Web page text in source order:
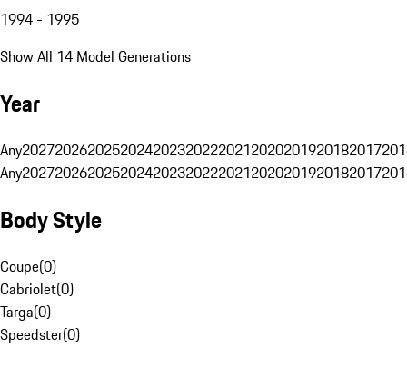
1994 - 1995
Show All 14 Model Generations
Year
Any20272026202520242023202220212020201920182017
Any20272026202520242023202220212020201920182017
Body Style
Coupe(0)
Cabriolet(0)
Targa(0)
Speedster(0)